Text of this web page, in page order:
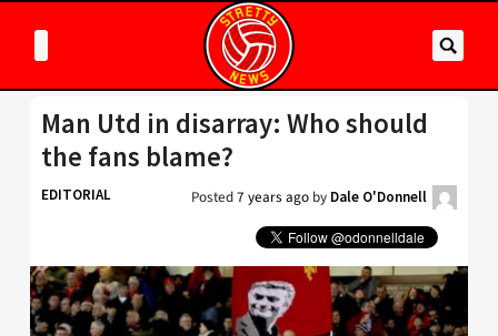
Man Utd in disarray: Who should
the fans blame?
EDITORIAL Posted7 years ago by Dale O'Donnell